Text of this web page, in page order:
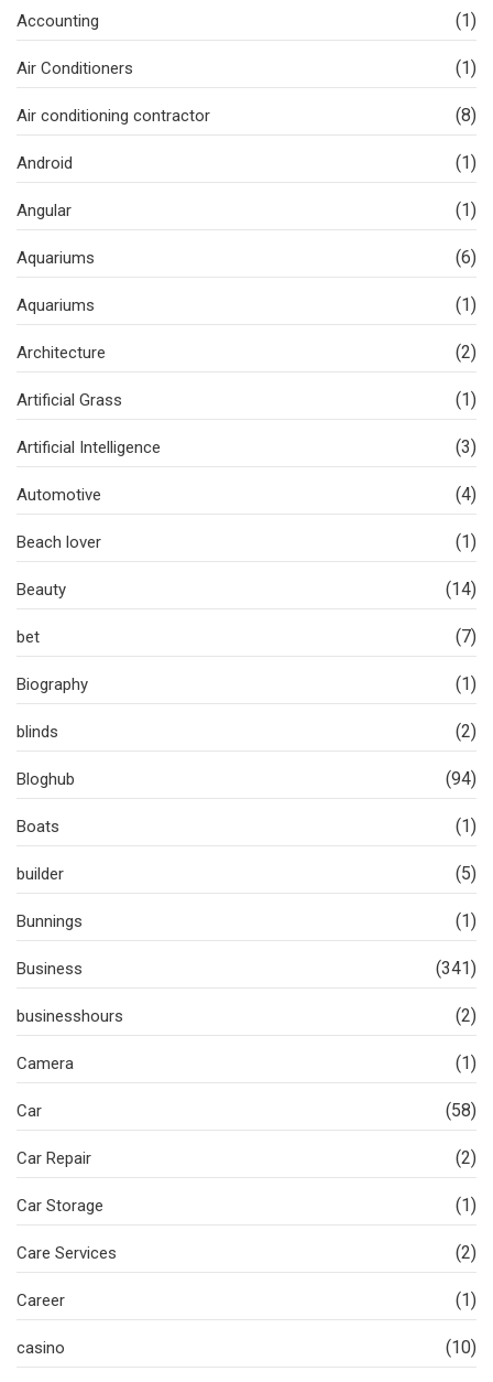
Accounting (1)
Air Conditioners (1)
Air conditioning contractor (8)
Android (1)
Angular (1)
Aquariums (6)
Aquariums (1)
Architecture (2)
Artificial Grass (1)
Artificial Intelligence (3)
Automotive (4)
Beach lover (1)
Beauty (14)
bet (7)
Biography (1)
blinds (2)
Bloghub (94)
Boats (1)
builder (5)
Bunnings (1)
Business (341)
businesshours (2)
Camera (1)
Car (58)
Car Repair (2)
Car Storage (1)
Care Services (2)
Career (1)
casino (10)